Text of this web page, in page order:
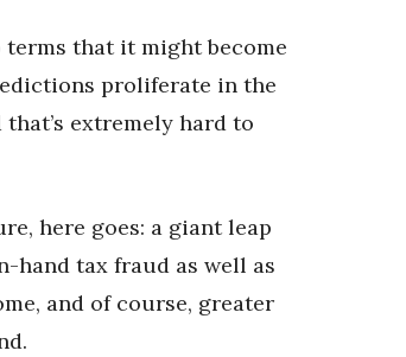
that it might become
proliferate in the
extremely hard to
here goes: a giant leap
hand tax fraud as well as
and of course, greater